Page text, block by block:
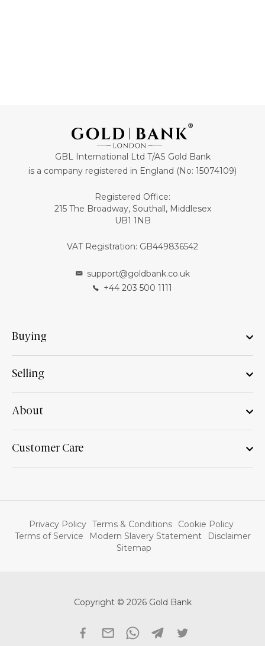
GBL International Ltd T/AS Gold Bank
is a company registered in England (No: 15074109)
Registered Office:
215 The Broadway, Southall, Middlesex
UB1 1NB
VAT Registration: GB449836542
support@goldbank.co.uk
+44 203 500 1111
Buying
Selling
About
Customer Care
Privacy Policy Terms & Conditions
Cookie Policy
Terms of Service
Modern Slavery Statement
Disclaimer
Sitemap
Copyright © 2026 Gold Bank